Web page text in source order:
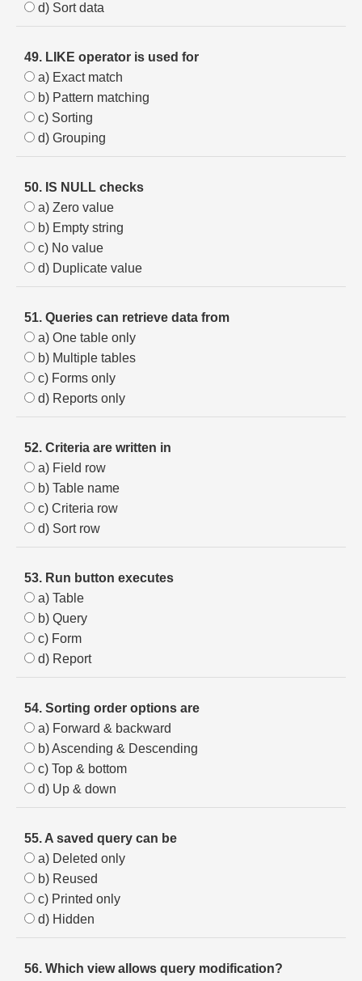
d) Sort data
49. LIKE operator is used for
a) Exact match
b) Pattern matching
c) Sorting
d) Grouping
50. IS NULL checks
a) Zero value
b) Empty string
c) No value
d) Duplicate value
51. Queries can retrieve data from
a) One table only
b) Multiple tables
c) Forms only
d) Reports only
52. Criteria are written in
a) Field row
b) Table name
c) Criteria row
d) Sort row
53. Run button executes
a) Table
b) Query
c) Form
d) Report
54. Sorting order options are
a) Forward & backward
b) Ascending & Descending
c) Top & bottom
d) Up & down
55. A saved query can be
a) Deleted only
b) Reused
c) Printed only
d) Hidden
56. Which view allows query modification?